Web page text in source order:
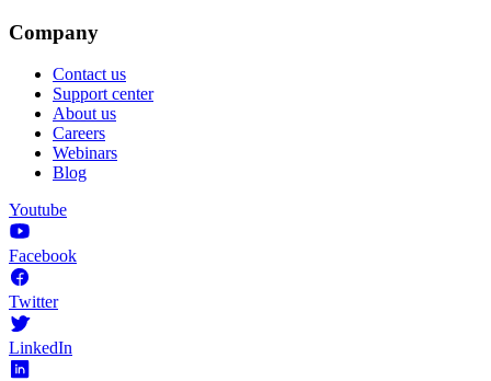
Company
Contact us
Support center
About us
Careers
Webinars
Blog
Youtube
Facebook
Twitter
LinkedIn